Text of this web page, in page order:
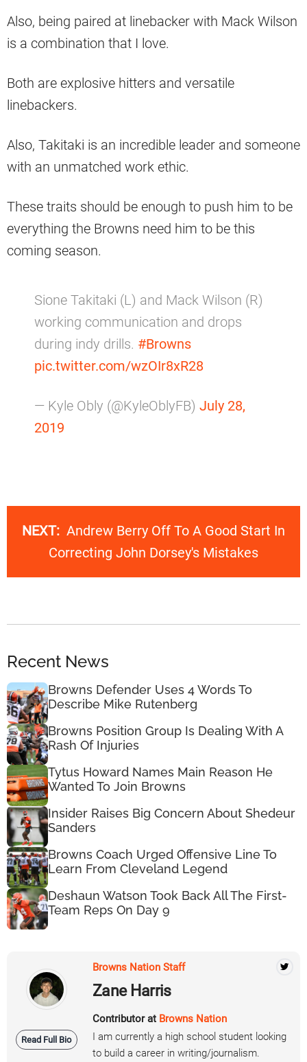
Also, being paired at linebacker with Mack Wilson
is a combination that I love.
Both are explosive hitters and versatile
linebackers.
Also, Takitaki is an incredible leader and someone
with an unmatched work ethic.
These traits should be enough to push him to be
everything the Browns need him to be this
coming season.
Sione Takitaki (L) and Mack Wilson (R)
working communication and drops
during indy drills. #Browns
pic.twitter.com/wzOIr8xR28
— Kyle Obly (@KyleOblyFB) July 28,
2019
NEXT: Andrew Berry Off To A Good Start In
Correcting John Dorsey's Mistakes
Recent News
Browns Defender Uses 4 Words To
Describe Mike Rutenberg
Browns Position Group Is Dealing With A
Rash Of Injuries
Tytus Howard Names Main Reason He
Wanted To Join Browns
Insider Raises Big Concern About Shedeur
Sanders
Browns Coach Urged Offensive Line To
Learn From Cleveland Legend
Deshaun Watson Took Back All The First-
Team Reps On Day 9
Read Full Bio
Browns Nation Staff
Zane Harris
Contributor at Browns Nation
I am currently a high school student looking
to build a career in writing/journalism.